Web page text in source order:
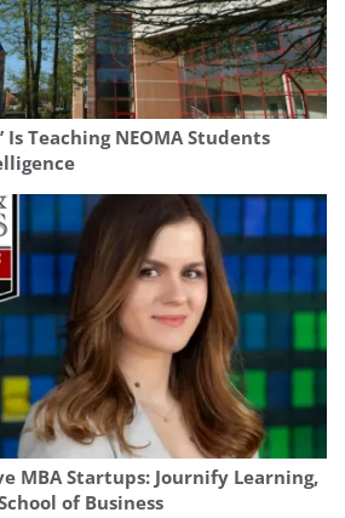
Is Teaching NEOMA Students
MBA Startups: Journify Learning,
of Business